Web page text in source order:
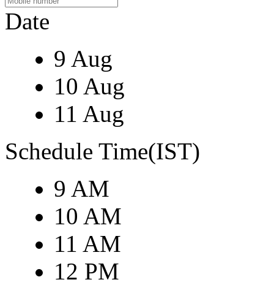
Date
9 Aug
10 Aug
11 Aug
Schedule Time(IST)
9 AM
10 AM
11 AM
12 PM